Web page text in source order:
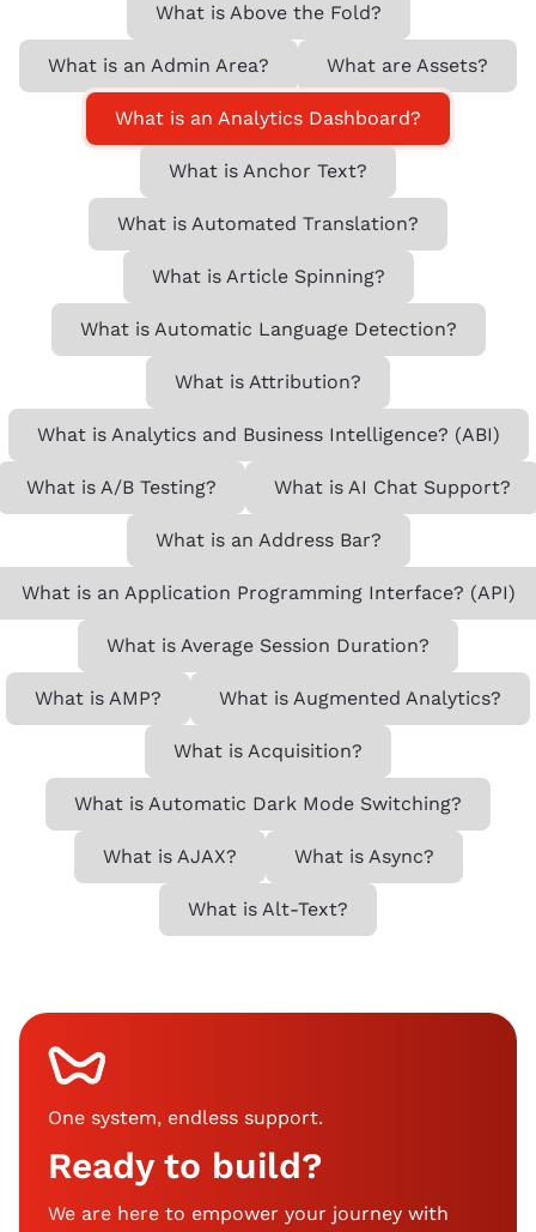
What is Above the Fold?
What is an Admin Area? What are Assets?
What is an Analytics Dashboard?
What is Anchor Text?
What is Automated Translation?
What is Article Spinning?
What is Automatic Language Detection?
What is Attribution?
What is Analytics and Business Intelligence? (ABI)
What is A/B Testing? What is AI Chat Support?
What is an Address Bar?
What is an Application Programming Interface? (API)
What is Average Session Duration?
What is AMP? What is Augmented Analytics?
What is Acquisition?
What is Automatic Dark Mode Switching?
What is AJAX? What is Async?
What is Alt-Text?
One system, endless support.
Ready to build?
We are here to empower your journey with